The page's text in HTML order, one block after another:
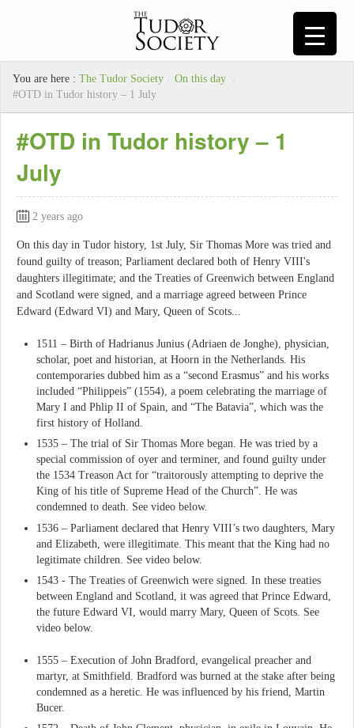
You are here : The Tudor Society / On this day
/
#OTD in Tudor history – 1 July
#OTD in Tudor history – 1
July
2 years ago
On this day in Tudor history, 1st July, Sir Thomas More was tried and
found guilty of treason; Parliament declared both of Henry VIII's
daughters illegitimate; and the Treaties of Greenwich between England
and Scotland were signed, and a marriage agreed between Prince
Edward (Edward VI) and Mary, Queen of Scots...
1511 – Birth of Hadrianus Junius (Adriaen de Jonghe), physician,
scholar, poet and historian, at Hoorn in the Netherlands. His
contemporaries dubbed him as a “second Erasmus” and his works
included “Philippeis” (1554), a poem celebrating the marriage of
Mary I and Phlip II of Spain, and “The Batavia”, which was the
first history of Holland.
1535 – The trial of Sir Thomas More began. He was tried by a
special commission of oyer and terminer, and found guilty under
the 1534 Treason Act for “traitorously attempting to deprive the
King of his title of Supreme Head of the Church”. He was
condemned to death. See video below.
1536 – Parliament declared that Henry VIII’s two daughters, Mary
and Elizabeth, were illegitimate. This meant that the King had no
legitimate children. See video below.
1543 - The Treaties of Greenwich were signed. In these treaties
between England and Scotland, it was agreed that Prince Edward,
the future Edward VI, would marry Mary, Queen of Scots. See
video below.
1555 – Execution of John Bradford, evangelical preacher and
martyr, at Smithfield. Bradford was burned at the stake after being
condemned as a heretic. He was influenced by his friend, Martin
Bucer.